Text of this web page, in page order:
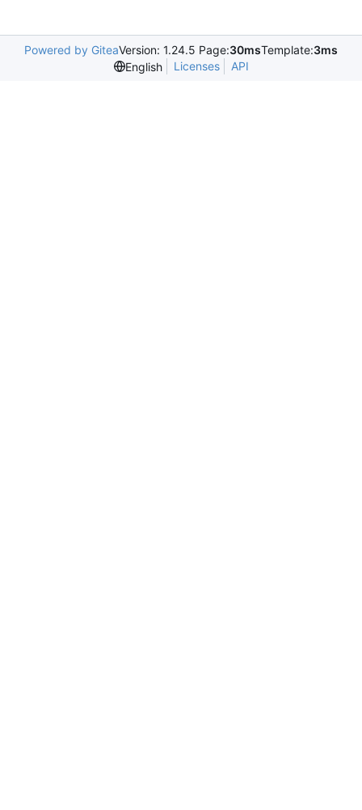
Powered by GiteaVersion: 1.24.5 Page:30msTemplate:3ms
English
Licenses API